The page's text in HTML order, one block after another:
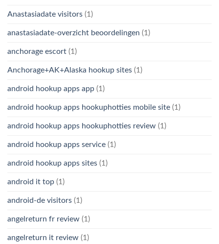
Anastasiadate visitors (1)
anastasiadate-overzicht beoordelingen (1)
anchorage escort (1)
Anchorage+AK+Alaska hookup sites (1)
android hookup apps app (1)
android hookup apps hookuphotties mobile site (1)
android hookup apps hookuphotties review (1)
android hookup apps service (1)
android hookup apps sites (1)
android it top (1)
android-de visitors (1)
angelreturn fr review (1)
angelreturn it review (1)